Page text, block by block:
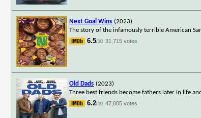
Next Goal Wins (2023)
The story of the infamously terrible American
6.5/10 31,715 votes
Old Dads (2023)
Three best friends become fathers later in life
6.2/10 47,805 votes